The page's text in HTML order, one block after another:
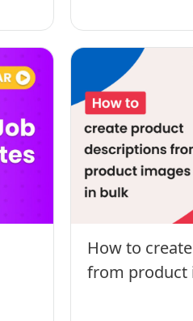
How to
from product